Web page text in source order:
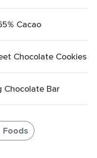
Cacao
Chocolate Cookies
Chocolate Bar